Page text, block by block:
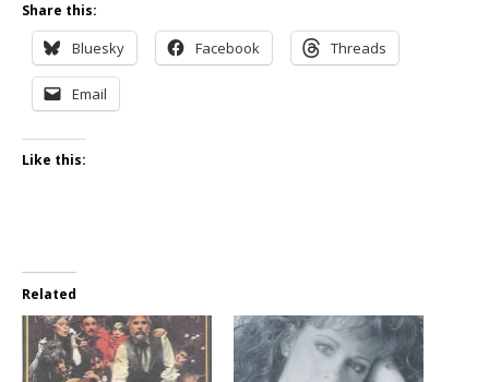
Share this:
Bluesky Facebook Threads
Email
Like this:
Related